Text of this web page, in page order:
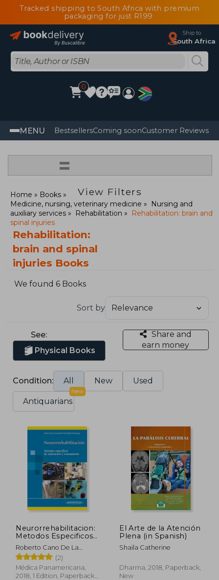
Tracked shipping to South Africa with premium
packaging for just R199
Ship to
South Africa
0
MENU BestsellersComing soonCustomer Reviews
=
View Filters
Home
Books
Medicine, nursing, veterinary medicine
Nursing and
auxiliary services
Rehabilitation
Rehabilitation: brain and
spinal injuries
Rehabilitation:
brain and spinal
injuries Books
We found 6 Books
Sort by
See:
Physical Books
Share and
earn money
Condition: All New Used
Antiquarians
New
Neurorrehabilitacion:
Metodos Especificos
Valoracion
Tratamiento (Incluye
Libro + Ebook) (in
Spanish)
Roberto Cano De La
Cuerda,Susana Collado
Vazquez
(2)
Médica Panamericana,
2018, 1 Edition, Paperback,
El Arte de la Atención
Plena (in Spanish)
Shaila Catherine
Dharma, 2018, Paperback,
New